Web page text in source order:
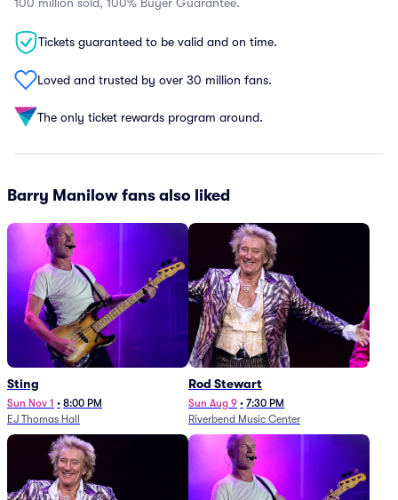
Tickets guaranteed to be valid and on time.
Loved and trusted by over 30 million fans.
The only ticket rewards program around.
Barry Manilow fans also liked
Sting
Sun Nov 1 • 8:00 PM
EJ Thomas Hall
Rod Stewart
Sun Aug 9 • 7:30 PM
Riverbend Music Center